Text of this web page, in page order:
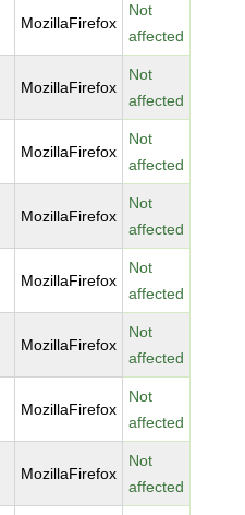
MozillaFirefox
Not
affected
MozillaFirefox
Not
affected
MozillaFirefox
Not
affected
MozillaFirefox
Not
affected
MozillaFirefox
Not
affected
MozillaFirefox
Not
affected
MozillaFirefox
Not
affected
MozillaFirefox
Not
affected